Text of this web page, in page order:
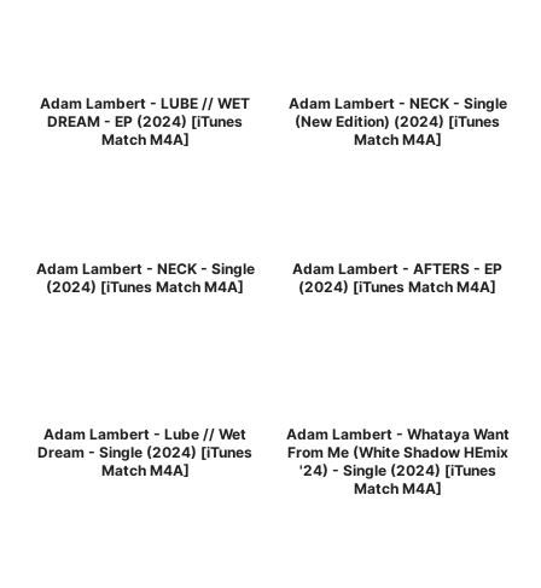
Adam Lambert - LUBE // WET
DREAM - EP (2024) [iTunes
Match M4A]
Adam Lambert - NECK - Single
(New Edition) (2024) [iTunes
Match M4A]
Adam Lambert - NECK - Single
(2024) [iTunes Match M4A]
Adam Lambert - AFTERS - EP
(2024) [iTunes Match M4A]
Adam Lambert - Lube // Wet
Dream - Single (2024) [iTunes
Match M4A]
Adam Lambert - Whataya Want
From Me (White Shadow HEmix
'24) - Single (2024) [iTunes
Match M4A]